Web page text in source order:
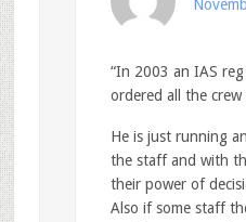
“In 2003 an IAS
ordered all the
He is just running
the staff and with
their power of
Also if some staff